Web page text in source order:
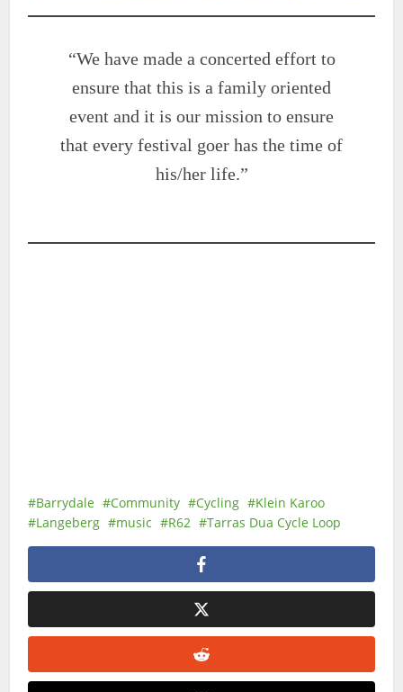
“We have made a concerted effort to
ensure that this is a family oriented
event and it is our mission to ensure
that every festival goer has the time of
his/her life.”
Barrydale Community Cycling
Klein Karoo
Langeberg
music R62 Tarras Dua Cycle Loop